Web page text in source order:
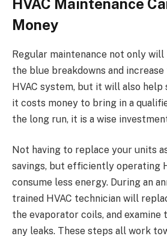
HVAC Maintenance
Money
Regular maintenance not only
the blue breakdowns and
HVAC system, but it will also help
it costs money to bring in a
the long run, it is a wise
Not having to replace your units
savings, but efficiently operating
consume less energy. During an
trained HVAC technician will
the evaporator coils, and
any leaks. These steps all work